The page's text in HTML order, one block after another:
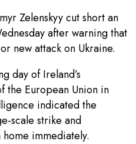
Zelenskyy cut short an
after warning that
new attack on Ukraine.
day of Ireland’s
the European Union in
indicated the
scale strike and
immediately.